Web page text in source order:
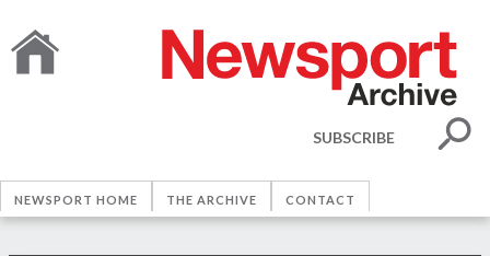
SUBSCRIBE
NEWSPORT HOME THE ARCHIVE CONTACT